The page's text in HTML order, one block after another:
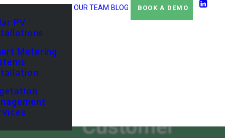
PV
Metering
OUR TEAM BLOG BOOK A DEMO